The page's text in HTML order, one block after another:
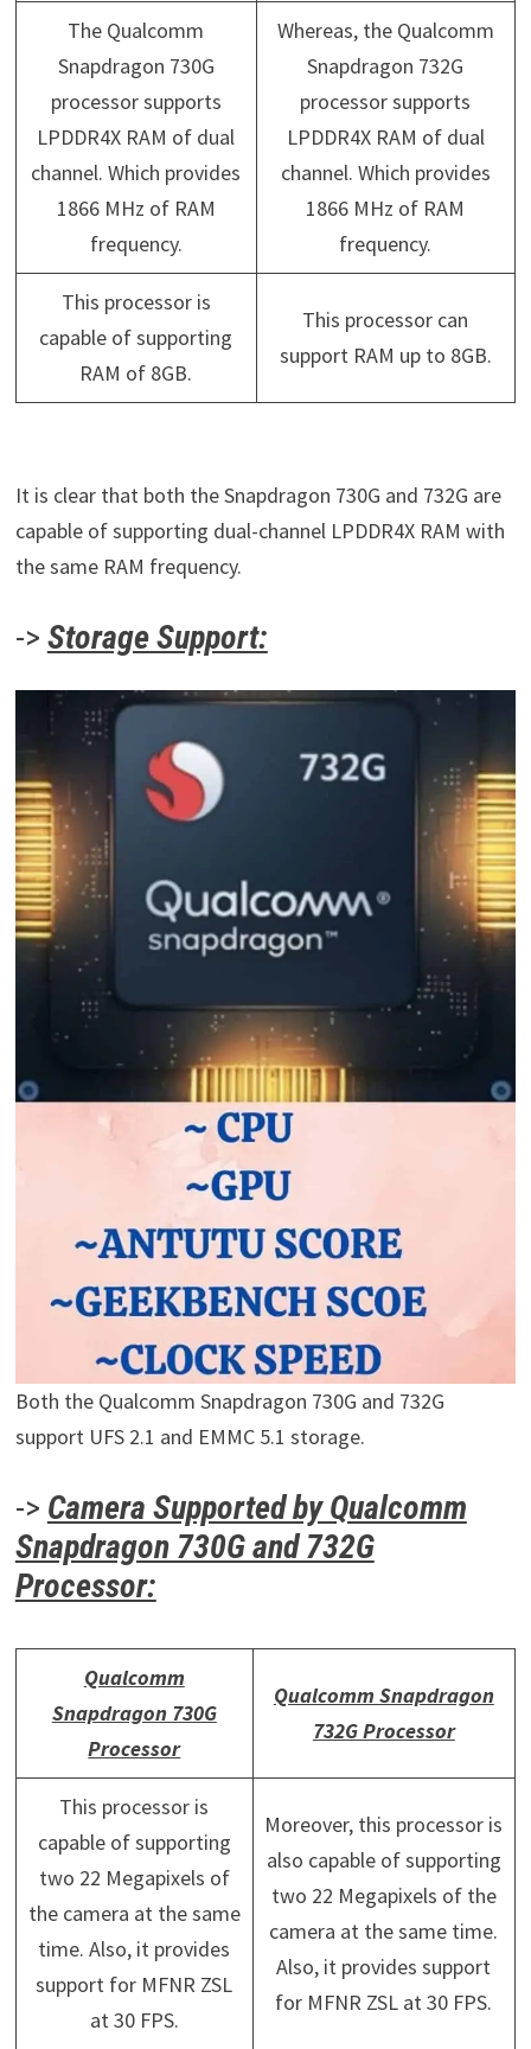
The Qualcomm
Snapdragon 730G
processor supports
LPDDR4X RAM of dual
channel. Which provides
1866 MHz of RAM
frequency.
Whereas, the Qualcomm
Snapdragon 732G
processor supports
LPDDR4X RAM of dual
channel. Which provides
1866 MHz of RAM
frequency.
This processor is
capable of supporting
RAM of 8GB.
This processor can
support RAM up to 8GB.
It is clear that both the Snapdragon 730G and 732G are
capable of supporting dual-channel LPDDR4X RAM with
the same RAM frequency.
-> Storage Support:
Both the Qualcomm Snapdragon 730G and 732G
support UFS 2.1 and EMMC 5.1 storage.
-> Camera Supported by Qualcomm
Snapdragon 730G and 732G
Processor:
Qualcomm
Snapdragon 730G
Processor
Qualcomm Snapdragon
732G Processor
This processor is
capable of supporting
two 22 Megapixels of
the camera at the same
time. Also, it provides
support for MFNR ZSL
at 30 FPS.
Moreover, this processor is
also capable of supporting
two 22 Megapixels of the
camera at the same time.
Also, it provides support
for MFNR ZSL at 30 FPS.